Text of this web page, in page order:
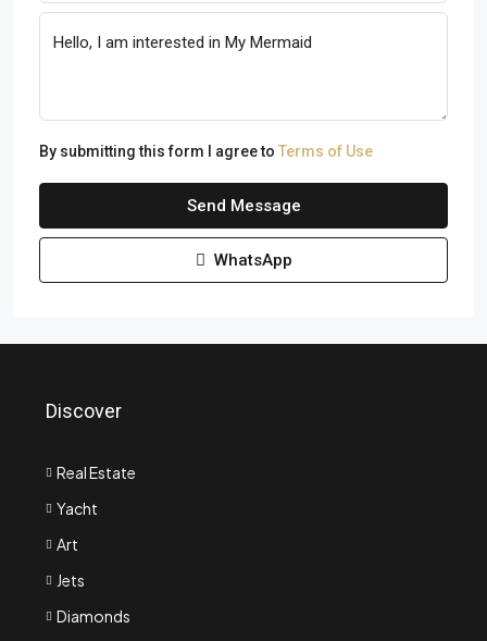
By submitting this form I agree to Terms of Use
Send Message
WhatsApp
Discover
Real Estate
Yacht
Art
Jets
Diamonds